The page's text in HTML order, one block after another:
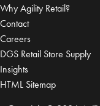
Why Agility Retail?
Contact
Careers
DGS Retail Store Supply
Insights
HTML Sitemap